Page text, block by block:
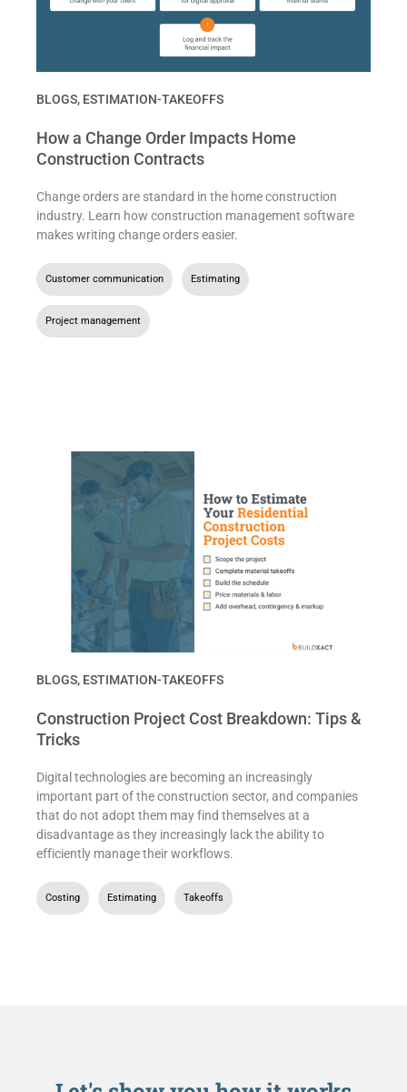
BLOGS, ESTIMATION-TAKEOFFS
How a Change Order Impacts Home
Construction Contracts
Change orders are standard in the home construction
industry. Learn how construction management software
makes writing change orders easier.
Customer communication Estimating
Project management
BLOGS, ESTIMATION-TAKEOFFS
Construction Project Cost Breakdown: Tips &
Tricks
Digital technologies are becoming an increasingly
important part of the construction sector, and companies
that do not adopt them may find themselves at a
disadvantage as they increasingly lack the ability to
efficiently manage their workflows.
Costing Estimating Takeoffs